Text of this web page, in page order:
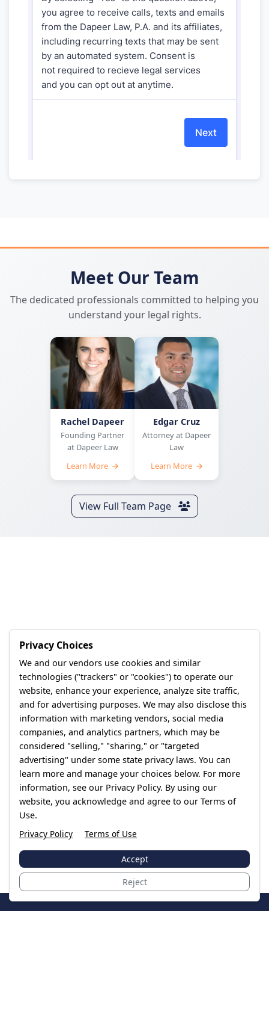
Privacy Choices
We and our vendors use cookies and similar
technologies ("trackers" or "cookies") to operate our
website, enhance your experience, analyze site traffic,
and for advertising purposes. We may also disclose this
information with marketing vendors, social media
companies, and analytics partners, which may be
considered "selling," "sharing," or "targeted
advertising" under some state privacy laws. You can
learn more and manage your choices below. For more
information, see our Privacy Policy. By using our
website, you acknowledge and agree to our Terms of
Use.
Privacy Policy
Terms of Use
Accept
Reject
Meet Our Team
The dedicated professionals committed to helping you
understand your legal rights.
Rachel Dapeer
Founding Partner
at Dapeer Law
Learn More
Edgar Cruz
Attorney at Dapeer
Law
Learn More
View Full Team Page